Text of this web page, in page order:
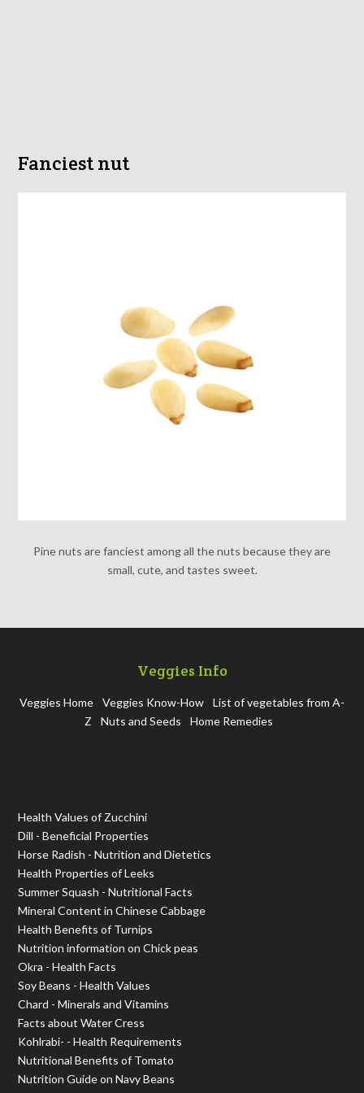
Fanciest nut
Pine nuts are fanciest among all the nuts because they are
small, cute, and tastes sweet.
Veggies Info
Veggies Home Veggies Know-How
List of vegetables from A-
Z
Nuts and Seeds Home Remedies
Health Values of Zucchini
Dill - Beneficial Properties
Horse Radish - Nutrition and Dietetics
Health Properties of Leeks
Summer Squash - Nutritional Facts
Mineral Content in Chinese Cabbage
Health Benefits of Turnips
Nutrition information on Chick peas
Okra - Health Facts
Soy Beans - Health Values
Chard - Minerals and Vitamins
Facts about Water Cress
Kohlrabi- - Health Requirements
Nutritional Benefits of Tomato
Nutrition Guide on Navy Beans